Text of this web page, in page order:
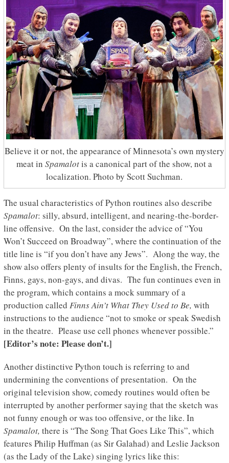
Believe it or not, the appearance of Minnesota’s own mystery
meat inSpamalotis a canonical part of the show, not a
localization. Photo by Scott Suchman.
The usual characteristics of Python routines also describe
Spamalot: silly, absurd, intelligent, and nearing-the-border-
line offensive. On the last, consider the advice of “You
Won’t Succeed on Broadway”, where the continuation of the
title line is “if you don’t have any Jews”. Along the way, the
show also offers plenty of insults for the English, the French,
Finns, gays, non-gays, and divas. The fun continues even in
the program, which contains a mock summary of a
production called Finns Ain’t What They Used to Be, with
instructions to the audience “not to smoke or speak Swedish
in the theatre. Please use cell phones whenever possible.”
[Editor’s note: Please don’t.]
Another distinctive Python touch is referring to and
undermining the conventions of presentation. On the
original television show, comedy routines would often be
interrupted by another performer saying that the sketch was
not funny enough or was too offensive, or the like. In
Spamalot, there is “The Song That Goes Like This”, which
features Philip Huffman (as Sir Galahad) and Leslie Jackson
(as the Lady of the Lake) singing lyrics like this: